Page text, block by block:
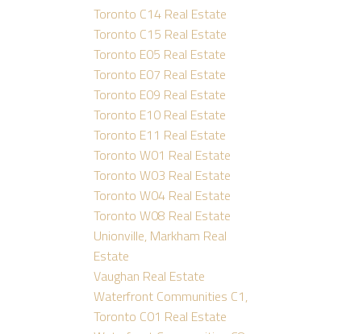
Toronto C14 Real Estate
Toronto C15 Real Estate
Toronto E05 Real Estate
Toronto E07 Real Estate
Toronto E09 Real Estate
Toronto E10 Real Estate
Toronto E11 Real Estate
Toronto W01 Real Estate
Toronto W03 Real Estate
Toronto W04 Real Estate
Toronto W08 Real Estate
Unionville, Markham Real
Estate
Vaughan Real Estate
Waterfront Communities C1,
Toronto C01 Real Estate